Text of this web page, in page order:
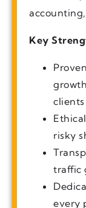
Key
risky
traffic
every